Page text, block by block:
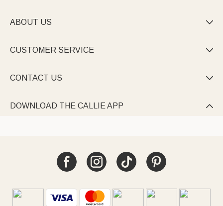
ABOUT US 
CUSTOMER SERVICE 
CONTACT US 
DOWNLOAD THE CALLIE APP 